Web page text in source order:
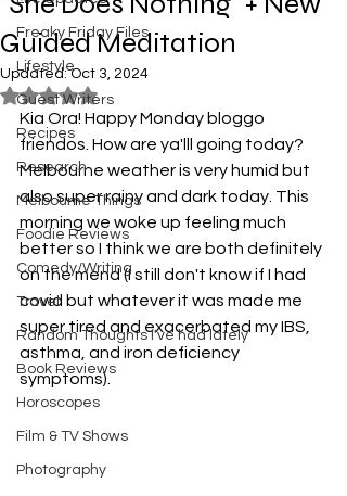
Freaky Friday Files
Lifestyle
Guest Writers
Recipes
Research
Melbourne Things
Foodie Reviews
Comedy/Writing
Travel
Random Thoughts I've had lately
Book Reviews
Horoscopes
Film & TV Shows
Photography
Guided Meditation
Updated:Oct 3, 2024
Rated NaN out of 5 stars.
Kia Ora! Happy Monday bloggo
friendos. How are ya'lll going today?
Melbourne weather is very humid but
also super rainy and dark today. This
morning we woke up feeling much
better so I think we are both definitely
on the mend (I still don't know if I had
covid but whatever it was made me
super tired and exacerbated my IBS,
asthma, and iron deficiency
symptoms).